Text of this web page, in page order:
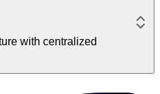
with centralized